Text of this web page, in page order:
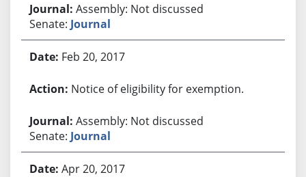
Assembly: Not discussed
Senate: Journal
Feb 20, 2017
Notice of eligibility for exemption.
Assembly: Not discussed
Senate: Journal
Apr 20, 2017